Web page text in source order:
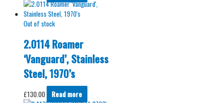
Out of stock
2.0114 Roamer
‘Vanguard’, Stainless
Steel, 1970’s
£130.00 Read more